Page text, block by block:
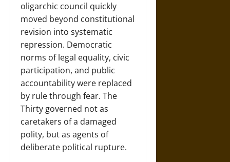
oligarchic council quickly
moved beyond constitutional
revision into systematic
repression. Democratic
norms of legal equality, civic
participation, and public
accountability were replaced
by rule through fear. The
Thirty governed not as
caretakers of a damaged
polity, but as agents of
deliberate political rupture.